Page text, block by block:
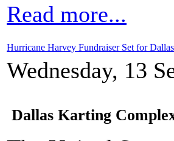
Read more...
Hurricane Harvey Fundraiser Set for
Wednesday, 13
Dallas Karting